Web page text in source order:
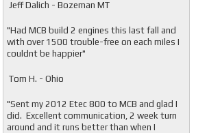
Jeff Dalich - Bozeman MT
"Had MCB build 2 engines this last fall and
with over 1500 trouble-free on each miles I
couldnt be happier"
Tom H. - Ohio
"Sent my 2012 Etec 800 to MCB and glad I
did. Excellent communication, 2 week turn
around and it runs better than when I